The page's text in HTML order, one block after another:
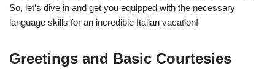
So, let’s dive in and get you equipped with the necessary
language skills for an incredible Italian vacation!
Greetings and Basic Courtesies